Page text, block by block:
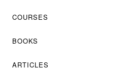
COURSES
BOOKS
ARTICLES